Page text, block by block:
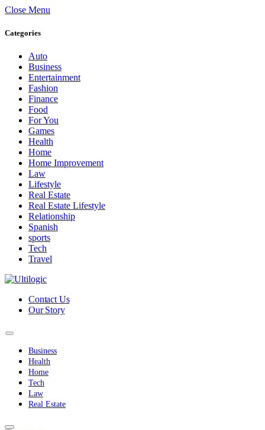
Close Menu
Categories
Auto
Business
Entertainment
Fashion
Finance
Food
For You
Games
Health
Home
Home Improvement
Law
Lifestyle
Real Estate
Real Estate Lifestyle
Relationship
Spanish
sports
Tech
Travel
Contact Us
Our Story
Business
Health
Home
Tech
Law
Real Estate